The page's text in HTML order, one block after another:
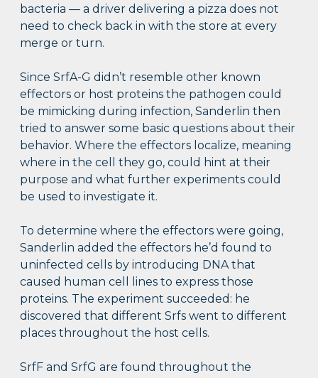
bacteria — a driver delivering a pizza does not
need to check back in with the store at every
merge or turn.
Since SrfA-G didn’t resemble other known
effectors or host proteins the pathogen could
be mimicking during infection, Sanderlin then
tried to answer some basic questions about their
behavior. Where the effectors localize, meaning
where in the cell they go, could hint at their
purpose and what further experiments could
be used to investigate it.
To determine where the effectors were going,
Sanderlin added the effectors he’d found to
uninfected cells by introducing DNA that
caused human cell lines to express those
proteins. The experiment succeeded: he
discovered that different Srfs went to different
places throughout the host cells.
SrfF and SrfG are found throughout the